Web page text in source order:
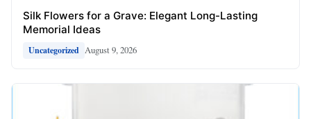
Silk Flowers for a Grave: Elegant Long-Lasting
Memorial Ideas
Uncategorized August 9, 2026